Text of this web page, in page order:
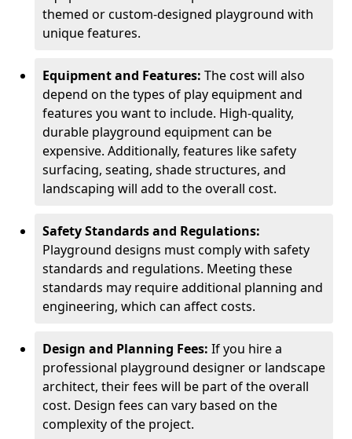
themed or custom-designed playground with
unique features.
Equipment and Features: The cost will also
depend on the types of play equipment and
features you want to include. High-quality,
durable playground equipment can be
expensive. Additionally, features like safety
surfacing, seating, shade structures, and
landscaping will add to the overall cost.
Safety Standards and Regulations:
Playground designs must comply with safety
standards and regulations. Meeting these
standards may require additional planning and
engineering, which can affect costs.
Design and Planning Fees: If you hire a
professional playground designer or landscape
architect, their fees will be part of the overall
cost. Design fees can vary based on the
complexity of the project.